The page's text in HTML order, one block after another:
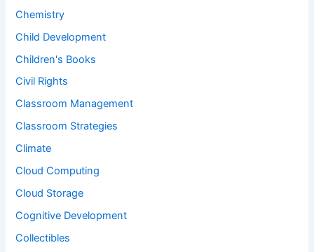
Chemistry
Child Development
Children's Books
Civil Rights
Classroom Management
Classroom Strategies
Climate
Cloud Computing
Cloud Storage
Cognitive Development
Collectibles